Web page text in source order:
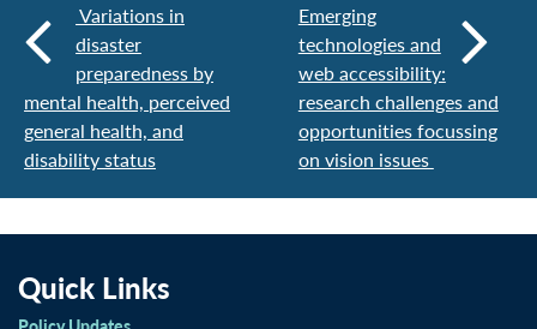
Variations in
disaster
preparedness by
mental health, perceived
general health, and
disability status
Emerging
technologies and
web accessibility:
research challenges and
opportunities focussing
on vision issues
Quick Links